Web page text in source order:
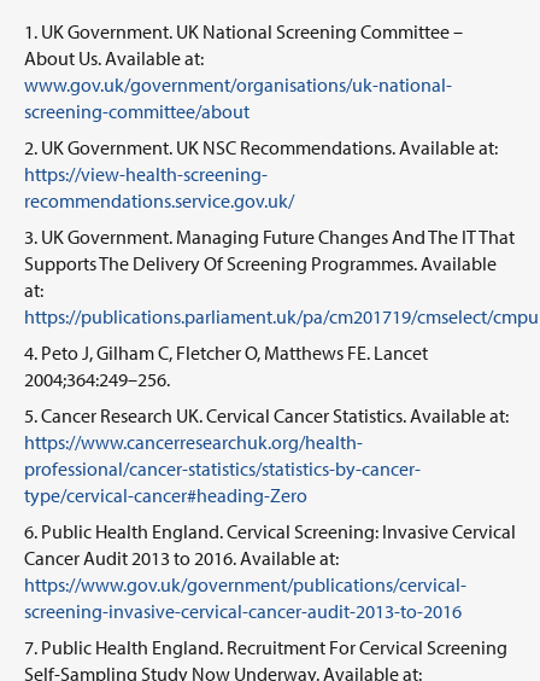
UK Government. UK National Screening Committee –
About Us. Available at:
www.gov.uk/government/organisations/uk-national-
screening-committee/about
UK Government. UK NSC Recommendations. Available at:
https://view-health-screening-
recommendations.service.gov.uk/
UK Government. Managing Future Changes And The IT That
Supports The Delivery Of Screening Programmes. Available
at:
https://publications.parliament.uk/pa/cm201719/cmselect/
Peto J, Gilham C, Fletcher O, Matthews FE. Lancet
2004;364:249–256.
Cancer Research UK. Cervical Cancer Statistics. Available at:
https://www.cancerresearchuk.org/health-
professional/cancer-statistics/statistics-by-cancer-
type/cervical-cancer#heading-Zero
Public Health England. Cervical Screening: Invasive Cervical
Cancer Audit 2013 to 2016. Available at:
https://www.gov.uk/government/publications/cervical-
screening-invasive-cervical-cancer-audit-2013-to-2016
Public Health England. Recruitment For Cervical Screening
Self-Sampling Study Now Underway. Available at: